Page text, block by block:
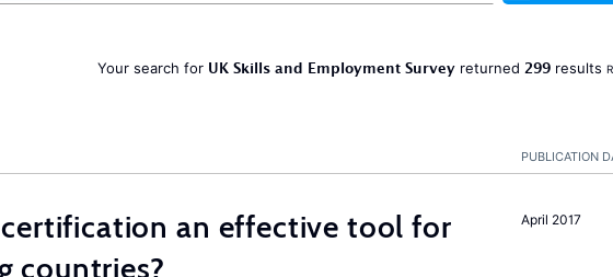
Your search for UK Skills and Employment Surveyreturned 299results
PUBLICATION
April 2017
certification an effective tool for
countries?